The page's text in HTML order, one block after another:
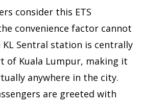
consider this ETS
convenience factor cannot
KL Sentral station is centrally
of Kuala Lumpur, making it
anywhere in the city.
are greeted with